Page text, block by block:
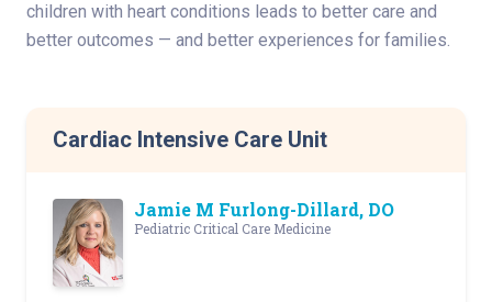
children with heart conditions leads to better care and
better outcomes — and better experiences for families.
Cardiac Intensive Care Unit
Jamie M Furlong-Dillard, DO
Pediatric Critical Care Medicine